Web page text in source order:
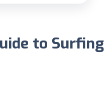
to Surfing